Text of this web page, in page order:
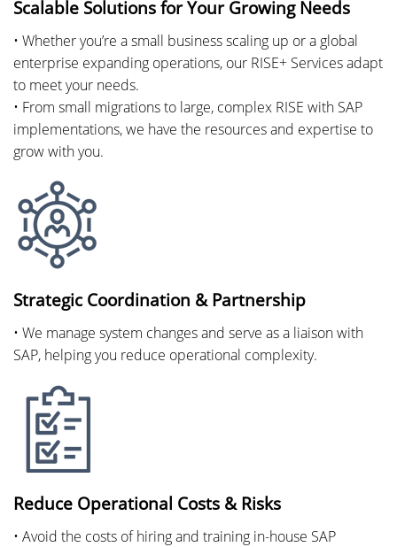
Scalable Solutions for Your Growing Needs
• Whether you’re a small business scaling up or a global
enterprise expanding operations, our RISE+ Services adapt
to meet your needs.
• From small migrations to large, complex RISE with SAP
implementations, we have the resources and expertise to
grow with you.
Strategic Coordination & Partnership
• We manage system changes and serve as a liaison with
SAP, helping you reduce operational complexity.
Reduce Operational Costs & Risks
• Avoid the costs of hiring and training in-house SAP